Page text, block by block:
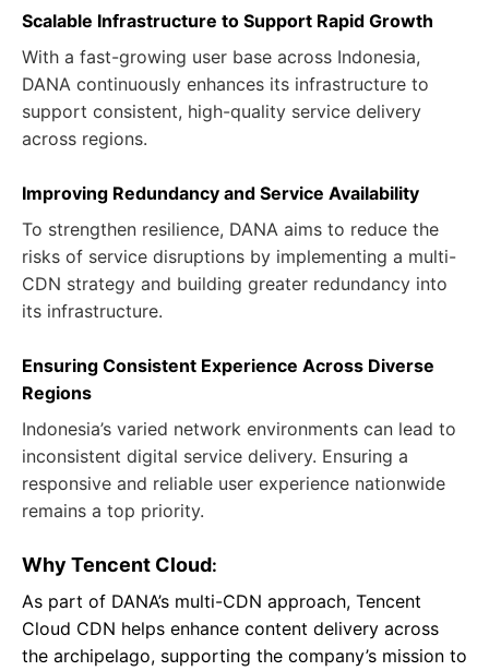
Scalable Infrastructure to Support Rapid Growth
With a fast-growing user base across Indonesia,
DANA continuously enhances its infrastructure to
support consistent, high-quality service delivery
across regions.
Improving Redundancy and Service Availability
To strengthen resilience, DANA aims to reduce the
risks of service disruptions by implementing a multi-
CDN strategy and building greater redundancy into
its infrastructure.
Ensuring Consistent Experience Across Diverse
Regions
Indonesia’s varied network environments can lead to
inconsistent digital service delivery. Ensuring a
responsive and reliable user experience nationwide
remains a top priority.
Why Tencent Cloud:
As part of DANA’s multi-CDN approach, Tencent
Cloud CDN helps enhance content delivery across
the archipelago, supporting the company’s mission to